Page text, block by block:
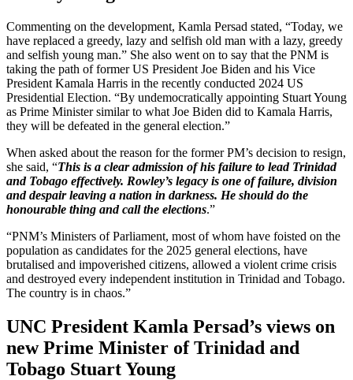
Commenting on the development, Kamla Persad stated, “Today, we
have replaced a greedy, lazy and selfish old man with a lazy, greedy
and selfish young man.” She also went on to say that the PNM is
taking the path of former US President Joe Biden and his Vice
President Kamala Harris in the recently conducted 2024 US
Presidential Election. “By undemocratically appointing Stuart Young
as Prime Minister similar to what Joe Biden did to Kamala Harris,
they will be defeated in the general election.”
When asked about the reason for the former PM’s decision to resign,
she said, “This is a clear admission of his failure to lead Trinidad
and Tobago effectively. Rowley’s legacy is one of failure, division
and despair leaving a nation in darkness. He should do the
honourable thing and call the elections.”
“PNM’s Ministers of Parliament, most of whom have foisted on the
population as candidates for the 2025 general elections, have
brutalised and impoverished citizens, allowed a violent crime crisis
and destroyed every independent institution in Trinidad and Tobago.
The country is in chaos.”
UNC President Kamla Persad’s views on
new Prime Minister ofTrinidad and
Tobago Stuart Young